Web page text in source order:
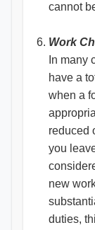
cannot
Work
In many
have a
when a
reduced
you
new
duties,